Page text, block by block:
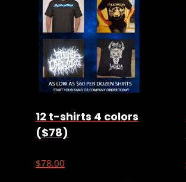
12 t-shirts 4 colors
($78)
$78.00